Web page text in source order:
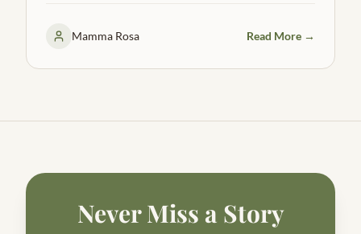
Mamma Rosa Read More →
Never Miss a Story